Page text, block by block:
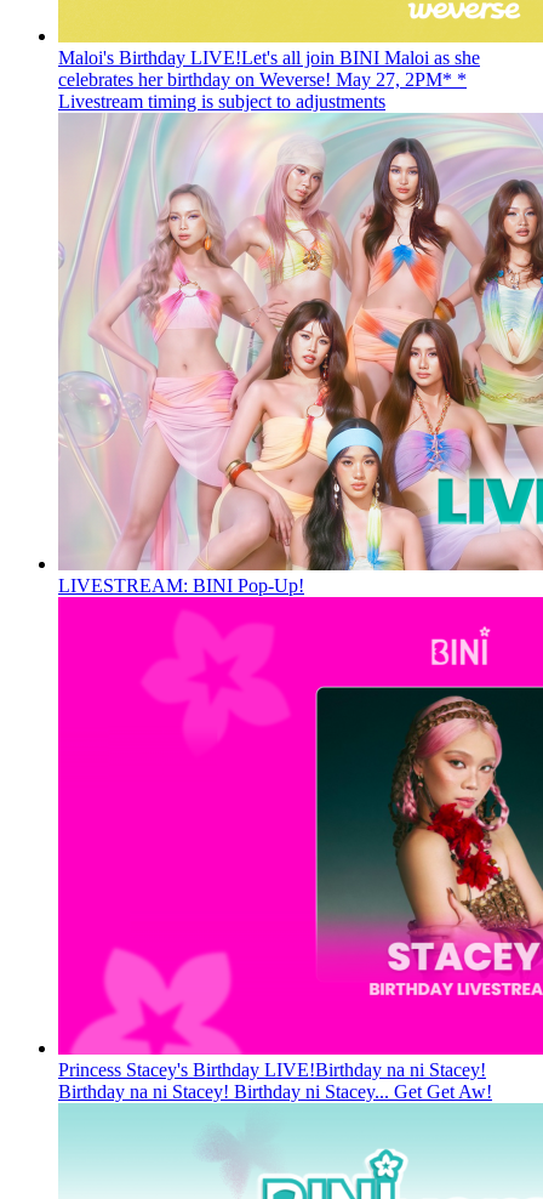
Maloi's Birthday LIVE!Let's all join BINI Maloi as she
celebrates her birthday on Weverse! May 27, 2PM* *
Livestream timing is subject to adjustments
LIVESTREAM: BINI Pop-Up!
Princess Stacey's Birthday LIVE!Birthday na ni Stacey!
Birthday na ni Stacey! Birthday ni Stacey... Get Get Aw!